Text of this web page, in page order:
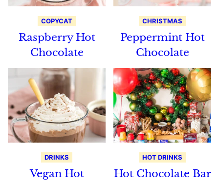
COPYCAT
Raspberry Hot
Chocolate
CHRISTMAS
Peppermint Hot
Chocolate
DRINKS
Vegan Hot
HOT DRINKS
Hot Chocolate Bar